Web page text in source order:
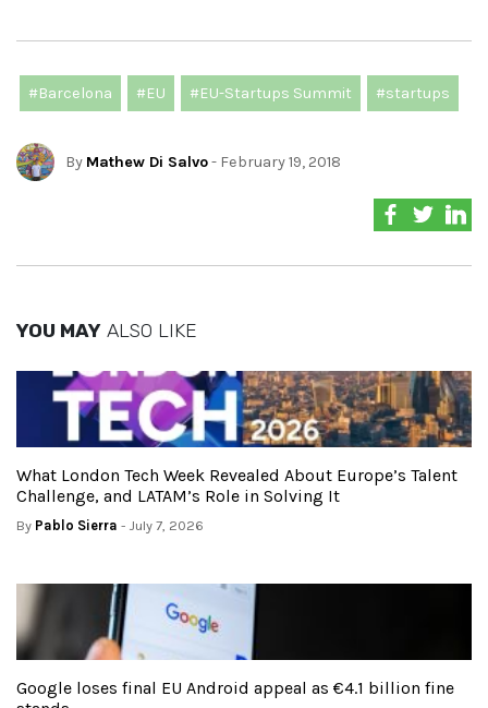
#Barcelona #EU #EU-Startups Summit #startups
By Mathew Di Salvo- February 19, 2018
YOU MAY ALSO LIKE
What London Tech Week Revealed About Europe’s Talent
Challenge, and LATAM’s Role in Solving It
By Pablo Sierra - July 7, 2026
Google loses final EU Android appeal as €4.1 billion fine